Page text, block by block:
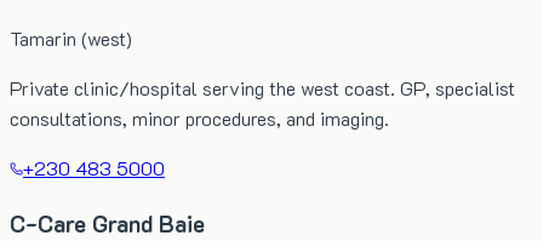
Tamarin (west)
Private clinic/hospital serving the west coast. GP, specialist
consultations, minor procedures, and imaging.
+230 483 5000
C-Care Grand Baie